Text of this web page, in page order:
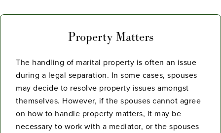
Property Matters
The handling of marital property is often an issue
during a legal separation. In some cases, spouses
may decide to resolve property issues amongst
themselves. However, if the spouses cannot agree
on how to handle property matters, it may be
necessary to work with a mediator, or the spouses